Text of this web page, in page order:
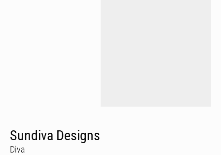
Sundiva Designs
Diva